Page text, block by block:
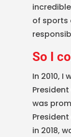
of sports
So I
In 2010,
President
was
in 2018,